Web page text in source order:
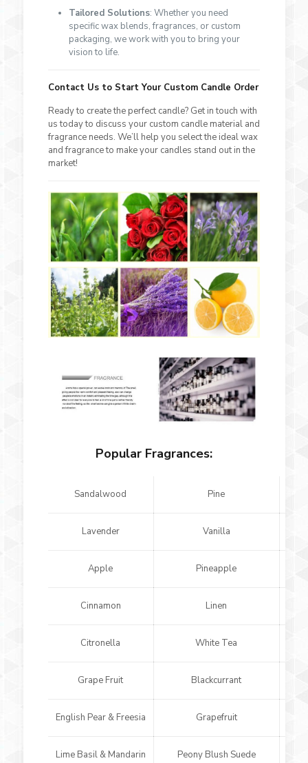
Tailored Solutions: Whether you need
specific wax blends, fragrances, or custom
packaging, we work with you to bring your
vision to life.
Contact Us to Start Your Custom Candle Order
Ready to create the perfect candle? Get in touch with
us today to discuss your custom candle material and
fragrance needs. We’ll help you select the ideal wax
and fragrance to make your candles stand out in the
market!
Popular Fragrances:
Sandalwood Pine
Lavender Vanilla
Apple Pineapple
Cinnamon Linen
Citronella White Tea
Grape Fruit Blackcurrant
English Pear & Freesia Grapefruit
Lime Basil & Mandarin Peony Blush Suede